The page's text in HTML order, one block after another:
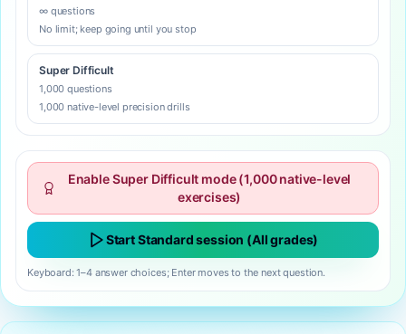
∞ questions
No limit; keep going until you stop
Super Difficult
1,000 questions
1,000 native-level precision drills
Enable Super Difficult mode (1,000 native-level
exercises)
Start Standard session (All grades)
Keyboard: 1–4 answer choices; Enter moves to the next question.